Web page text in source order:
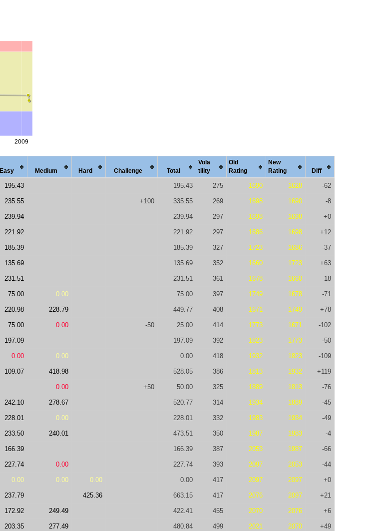
Easy Medium Hard Chal lenge Total
Vola
tility
Old
Rating
New
Rating
Diff
195.43 195.43 275 1690 1628 -62
235.55 +100 335.55 269 1698 1690 -8
239.94 239.94 297 1698 1698 +0
221.92 221.92 297 1686 1698 +12
185.39 185.39 327 1723 1686 -37
135.69 135.69 352 1660 1723 +63
231.51 231.51 361 1678 1660 -18
75.00 0.00 75.00 397 1749 1678 -71
220.98 228.79 449.77 408 1671 1749 +78
75.00 0.00 -50 25.00 414 1773 1671 -102
197.09 197.09 392 1823 1773 -50
0.00 0.00 0.00 418 1932 1823 -109
109.07 418.98 528.05 386 1813 1932 +119
0.00 +50 50.00 325 1889 1813 -76
242.10 278.67 520.77 314 1934 1889 -45
228.01 0.00 228.01 332 1983 1934 -49
233.50 240.01 473.51 350 1987 1983 -4
166.39 166.39 387 2053 1987 -66
227.74 0.00 227.74 393 2097 2053 -44
0.00 0.00 0.00 0.00 417 2097 2097 +0
237.79 425.36 663.15 417 2076 2097 +21
172.92 249.49 422.41 455 2070 2076 +6
203.35 277.49 480.84 499 2021 2070 +49